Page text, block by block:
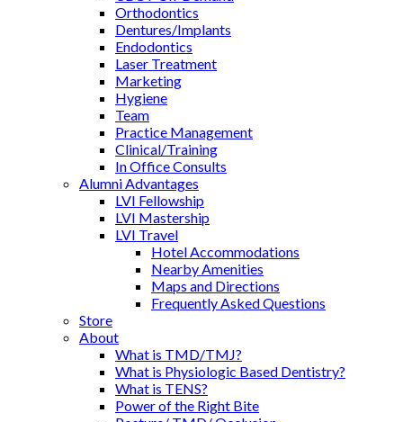
Orthodontics
Dentures/Implants
Endodontics
Laser Treatment
Marketing
Hygiene
Team
Practice Management
Clinical/Training
In Office Consults
Alumni Advantages
LVI Fellowship
LVI Mastership
LVI Travel
Hotel Accommodations
Nearby Amenities
Maps and Directions
Frequently Asked Questions
Store
About
What is TMD/TMJ?
What is Physiologic Based Dentistry?
What is TENS?
Power of the Right Bite